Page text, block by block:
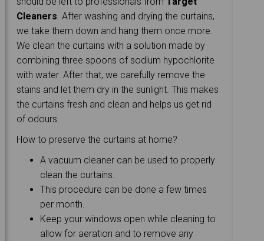
Cleaners . After washing and drying the curtains,
we take them down and hang them once more.
We clean the curtains with a solution made by
combining three spoons of sodium hypochlorite
with water. After that, we carefully remove the
stains and let them dry in the sunlight. This makes
the curtains fresh and clean and helps us get rid
of odours.
How to preserve the curtains at home?
A vacuum cleaner can be used to properly
clean the curtains.
This procedure can be done a few times
per month.
Keep your windows open while cleaning to
allow for aeration and to remove any